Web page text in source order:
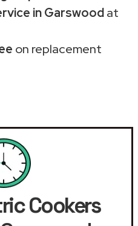
in Garswoodat
on replacement
Cookers